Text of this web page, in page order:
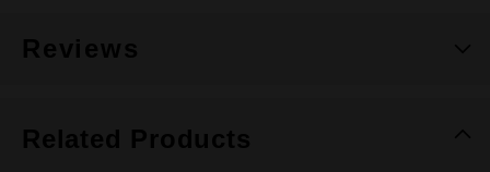
Reviews
Related Products